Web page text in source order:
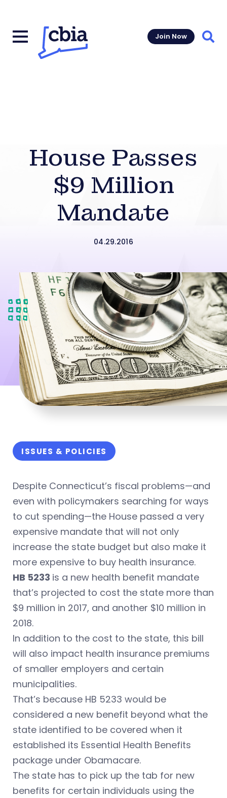
Join Now
House Passes
$9 Million
Mandate
04.29.2016
ISSUES & POLICIES
Despite Connecticut’s fiscal problems—and
even with policymakers searching for ways
to cut spending—the House passed a very
expensive mandate that will not only
increase the state budget but also make it
more expensive to buy health insurance.
HB 5233 is a new health benefit mandate
that’s projected to cost the state more than
$9 million in 2017, and another $10 million in
2018.
In addition to the cost to the state, this bill
will also impact health insurance premiums
of smaller employers and certain
municipalities.
That’s because HB 5233 would be
considered a new benefit beyond what the
state identified to be covered when it
established its Essential Health Benefits
package under Obamacare.
The state has to pick up the tab for new
benefits for certain individuals using the